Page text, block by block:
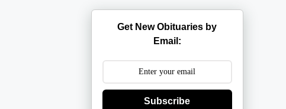
Get New Obituaries by
Email:
Subscribe